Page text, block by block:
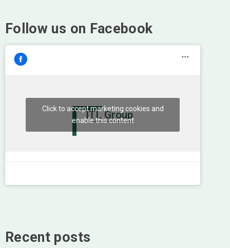
Follow us on Facebook
ITL Group
Click to accept marketing cookies and
enable this content
Recent posts